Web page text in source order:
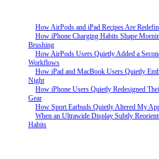
How AirPods and iPad Recipes Are
How iPhone Charging Habits Shape
Brushing
How AirPods Users Quietly Added a
Workflows
How iPad and MacBook Users Quietly
Night
How iPhone Users Quietly Redesigned
Gear
How Sport Earbuds Quietly Altered My
When an Ultrawide Display Subtly
Habits